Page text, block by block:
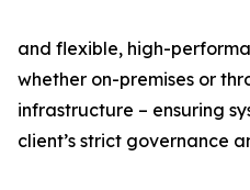
and flexible, high-
whether on-premises or
infrastructure – ensuring
client’s strict governance